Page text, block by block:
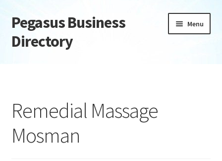
Skip
to
navigation
Skip
to
content
Pegasus Business
Directory
Menu
Daily digest
Dashboard
Remedial Massage
Mosman